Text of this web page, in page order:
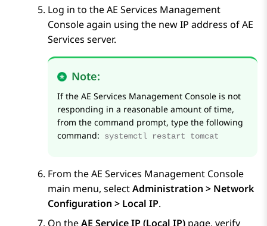
Log in to theAE Services Management
Console again using the new IP address ofAE
Services server.
Note:
If the AE Services Management Console is not
responding in a reasonable amount of time,
from the command prompt, type the following
command: systemctl restart tomcat
From theAE Services Management Console
main menu, selectAdministration > Network
Configuration > Local IP.
On theAE Service IP (Local IP) page, verify